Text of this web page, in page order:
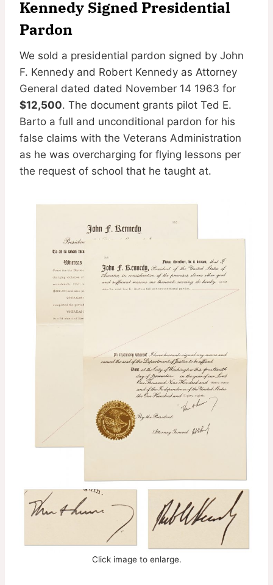
Kennedy Signed Presidential
Pardon
We sold a presidential pardon signed by John
F. Kennedy and Robert Kennedy as Attorney
General dated dated November 14 1963 for
$12,500. The document grants pilot Ted E.
Barto a full and unconditional pardon for his
false claims with the Veterans Administration
as he was overcharging for flying lessons per
the request of school that he taught at.
Click image to enlarge.